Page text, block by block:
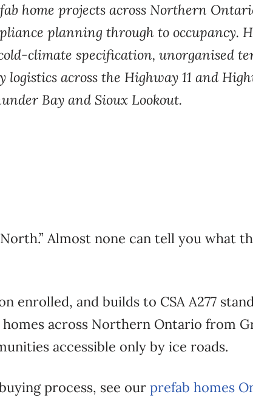
home projects across Northern
planning through to occupancy.
cold-climate specification, unorganised
across the Highway 11 and
Bay and Sioux Lookout.
Almost none can tell you what
enrolled, and builds to CSA A277
across Northern Ontario from
accessible only by ice roads.
process, see our prefab homes